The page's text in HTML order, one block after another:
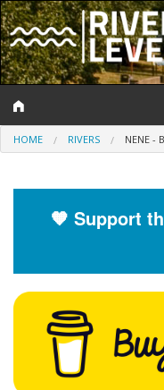
Log In
Help and Information
River Levels
Flood Forecast
Flood Alerts and Warnings
HOME RIVERS NENE -
🧡 Support